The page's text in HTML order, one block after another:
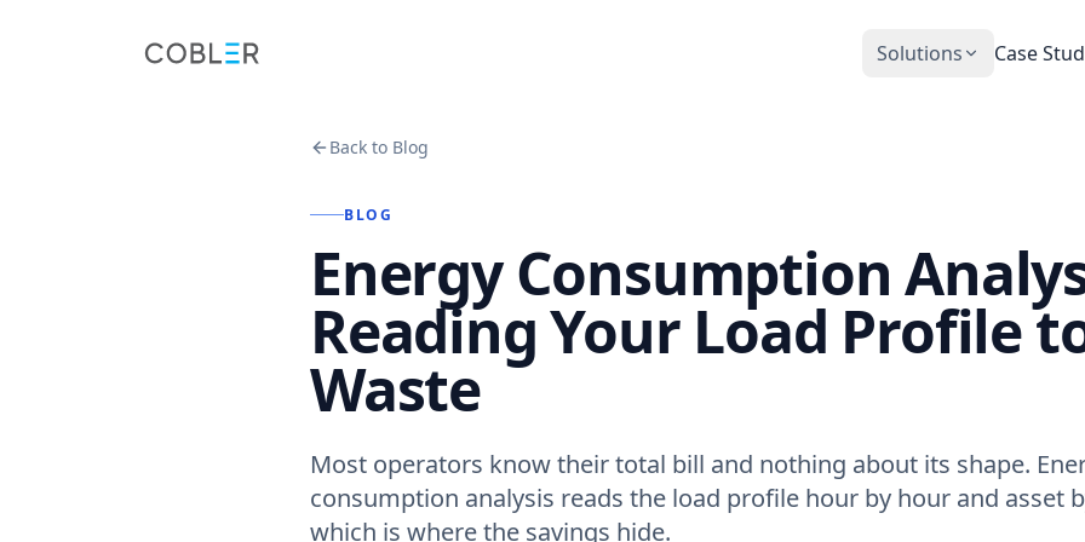
Solutions
Building automation implementation
Case
Back to Blog
BLOG
Energy Consumption
Reading Your Load Profile
Waste
Most operators know their total bill and nothing about its shape.
consumption analysis reads the load profile hour by hour and asset
which is where the savings hide.